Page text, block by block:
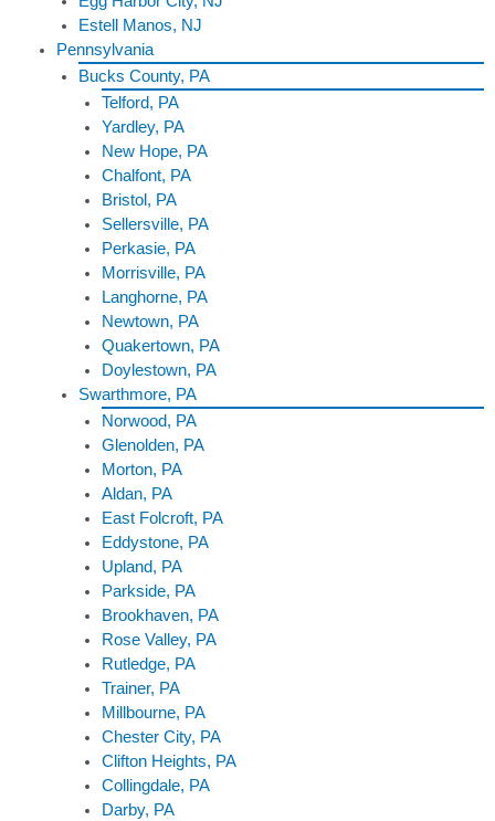
Estell Manos, NJ
Pennsylvania
Bucks County, PA
Telford, PA
Yardley, PA
New Hope, PA
Chalfont, PA
Bristol, PA
Sellersville, PA
Perkasie, PA
Morrisville, PA
Langhorne, PA
Newtown, PA
Quakertown, PA
Doylestown, PA
Swarthmore, PA
Norwood, PA
Glenolden, PA
Morton, PA
Aldan, PA
East Folcroft, PA
Eddystone, PA
Upland, PA
Parkside, PA
Brookhaven, PA
Rose Valley, PA
Rutledge, PA
Trainer, PA
Millbourne, PA
Chester City, PA
Clifton Heights, PA
Collingdale, PA
Darby, PA